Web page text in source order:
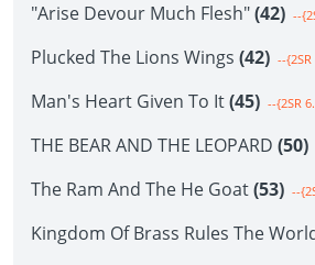
"Arise Devour Much Flesh"(42) --
Plucked The Lions Wings (42) --
Man's Heart Given To It(45) --{2SR
THE BEAR AND THE LEOPARD (50)
The Ram And The He Goat(53) --
Kingdom Of Brass Rules The